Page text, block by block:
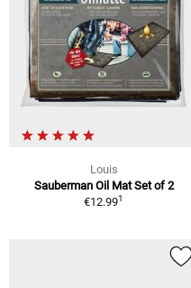
Louis
Sauberman Oil Mat Set of 2
€12.991